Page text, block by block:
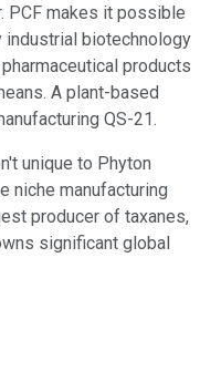
PCF makes it possible
biotechnology
products
A plant-based
QS-21.
unique to Phyton
niche manufacturing
producer of taxanes,
significant global